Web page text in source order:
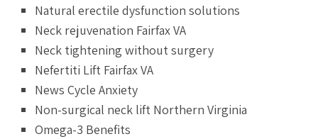
Natural erectile dysfunction solutions
Neck rejuvenation Fairfax VA
Neck tightening without surgery
Nefertiti Lift Fairfax VA
News Cycle Anxiety
Non-surgical neck lift Northern Virginia
Omega-3 Benefits